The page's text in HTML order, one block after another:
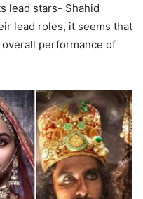
lead stars- Shahid
lead roles, it seems that
performance of